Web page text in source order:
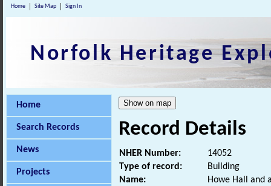
Home Site Map Sign In
Norfolk Heritage
Home
Search Records
News
Projects
Record Details
NHER Number:
14052
Type of record:
Building
Name:
Howe Hall and